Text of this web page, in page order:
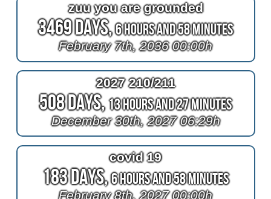
zuu you are grounded
3469 Days,6 Hours and 58 Minutes
February 7th, 2036 00:00h
2027 210/211
508 Days,13 Hours and 27 Minutes
December 30th, 2027 06:29h
covid 19
183 Days,6 Hours and 58 Minutes
February 8th, 2027 00:00h